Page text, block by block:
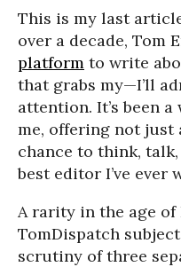
This is my last
over a decade, Tom
platform to write
that grabs my—I’ll
attention. It’s been
me, offering not just
chance to think,
best editor I’ve ever
A rarity in the age
TomDispatch
scrutiny of three